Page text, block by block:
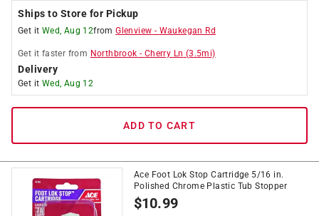
Ships to Store for Pickup
Get it Wed, Aug 12fromGlenview - Waukegan Rd
Get it faster from Northbrook - Cherry Ln (3.5mi)
Delivery
Get it Wed, Aug 12
ADD TO CART
Ace Foot Lok Stop Cartridge 5/16 in.
Polished Chrome Plastic Tub Stopper
$10.99